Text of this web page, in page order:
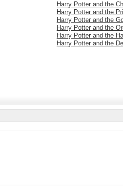
Harry Potter and the
Harry Potter and the
Harry Potter and the
Harry Potter and the
Harry Potter and the
Harry Potter and the